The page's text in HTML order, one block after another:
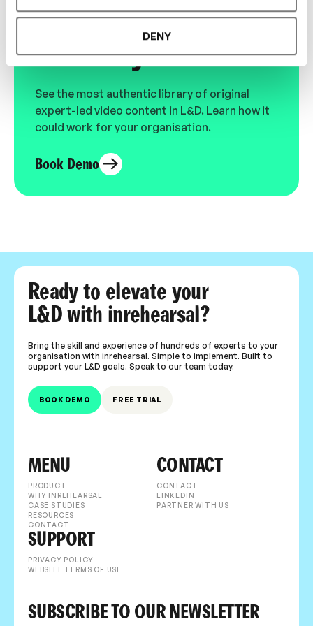
DENY
Designed for L&D,
Loved by Learners.
See the most authentic library of original
expert-led video content in L&D. Learn how it
could work for your organisation.
Book Demo
Ready to elevate your
L&D with inrehearsal?
Bring the skill and experience of hundreds of experts to your
organisation with inrehearsal. Simple to implement. Built to
support your L&D goals. Speak to our team today.
BOOK DEMO FREE TRIAL
MENU
PRODUCT
WHY INREHEARSAL
CASE STUDIES
RESOURCES
CONTACT
CONTACT
CONTACT
LINKEDIN
PARTNER WITH US
SUPPORT
PRIVACY POLICY
WEBSITE TERMS OF USE
SUBSCRIBE TO OUR NEWSLETTER